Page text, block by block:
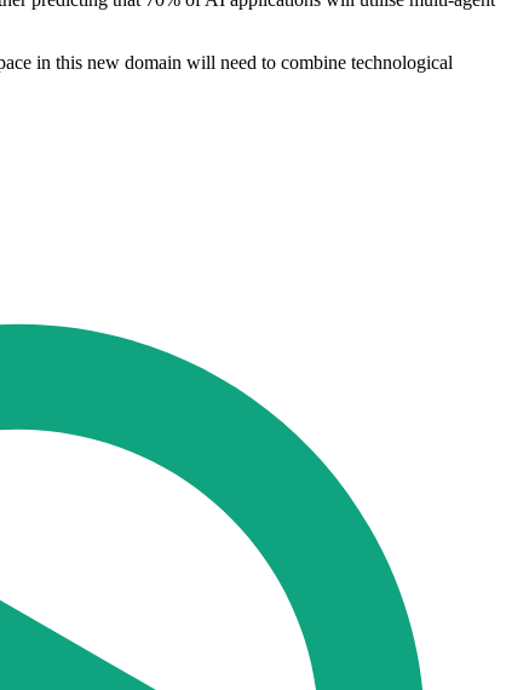
in this new domain will need to combine technological